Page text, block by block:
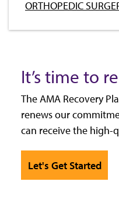
ORTHOPEDIC
It’s time to
The AMA Recovery
renews our
can receive the high-
Let's Get Started